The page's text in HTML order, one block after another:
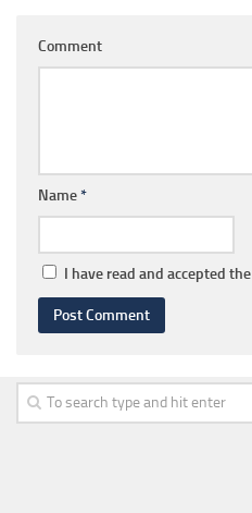
Comment
Name*
I have read and accepted the